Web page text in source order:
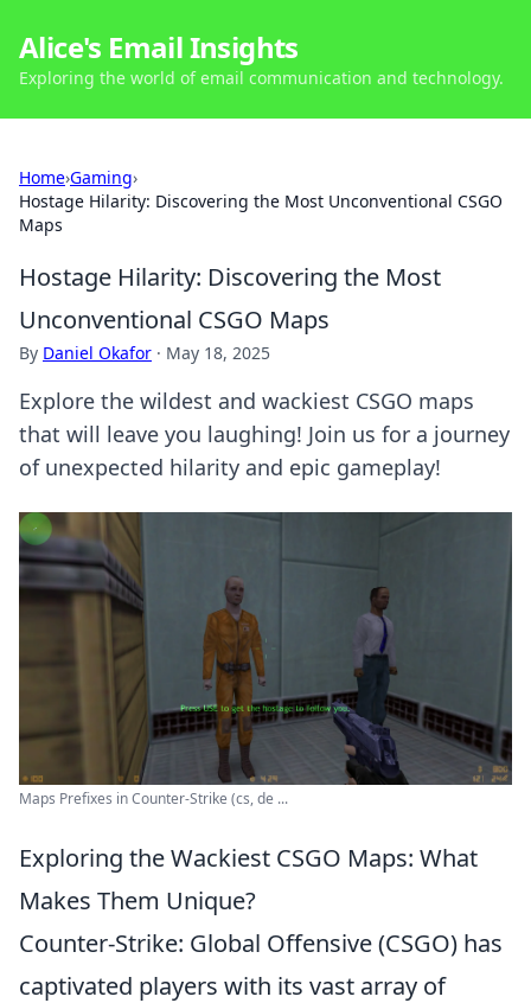
Alice's Email Insights
Exploring the world of email communication and technology.
Home›Gaming›
Hostage Hilarity: Discovering the Most Unconventional CSGO
Maps
Hostage Hilarity: Discovering the Most
Unconventional CSGO Maps
By Daniel Okafor · May 18, 2025
Explore the wildest and wackiest CSGO maps
that will leave you laughing! Join us for a journey
of unexpected hilarity and epic gameplay!
Maps Prefixes in Counter-Strike (cs, de ...
Exploring the Wackiest CSGO Maps: What
Makes Them Unique?
Counter-Strike: Global Offensive (CSGO) has
captivated players with its vast array of